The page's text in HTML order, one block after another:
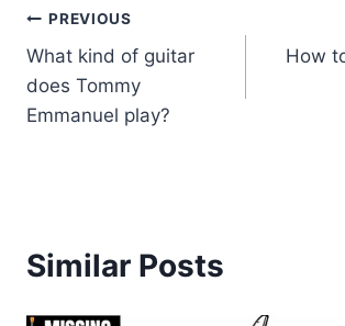
Post
navigation
PREVIOUS
What kind of guitar
does Tommy
Emmanuel play?
How
Similar Posts